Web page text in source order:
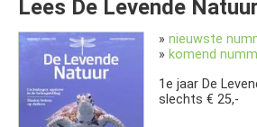
Lees De Levende Natuur
» nieuwste
» komend
1e jaar De
slechts € 25,-